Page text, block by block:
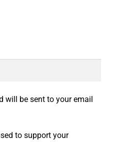
will be sent to your email
to support your